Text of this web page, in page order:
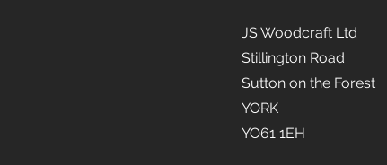
JS Woodcraft Ltd
Stillington Road
Sutton on the Forest
YORK
YO61 1EH